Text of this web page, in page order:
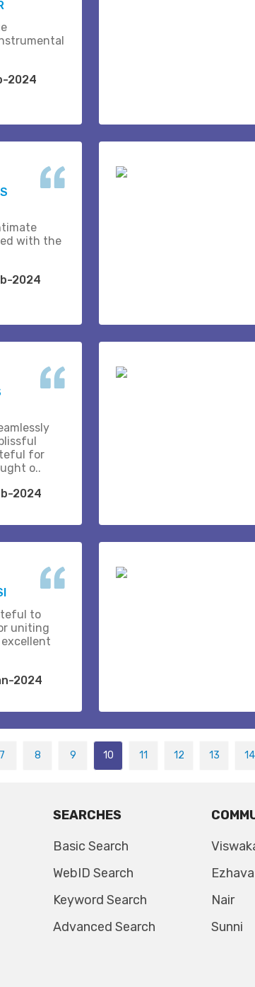
2024
with the
2024
for
o..
2024
to
uniting
2024
7 8 9 10 11 12 13 14
SEARCHES
Basic Search
WebID Search
Keyword Search
Advanced Search
Ezhava
Nair
Sunni